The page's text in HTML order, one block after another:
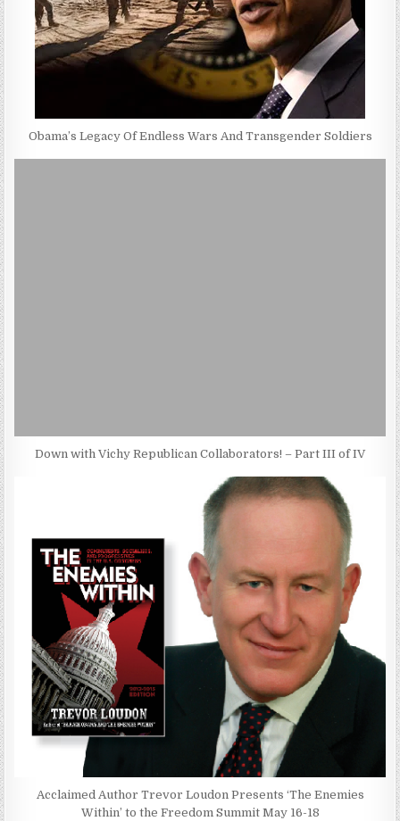
Obama’s Legacy Of Endless Wars And Transgender Soldiers
Down with Vichy Republican Collaborators! – Part III of IV
Acclaimed Author Trevor Loudon Presents ‘The Enemies
Within’ to the Freedom Summit May 16-18